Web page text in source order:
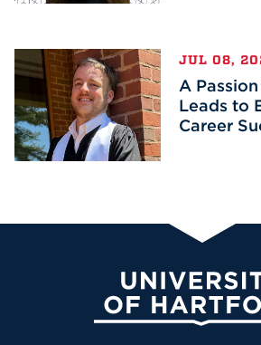
JUL 08,
A
Leads to
Career